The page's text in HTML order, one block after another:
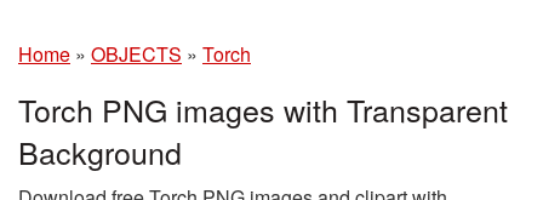
Home » OBJECTS » Torch
Torch PNG images with Transparent
Background